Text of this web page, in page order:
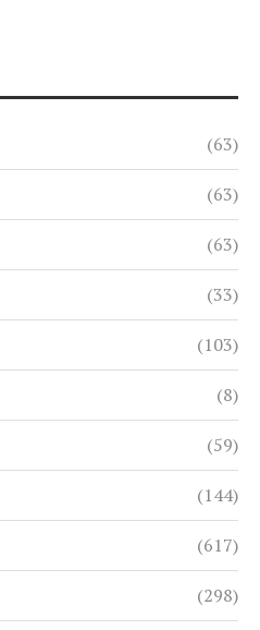
(63)
(63)
(63)
(33)
(103)
(8)
(59)
(144)
(617)
(298)